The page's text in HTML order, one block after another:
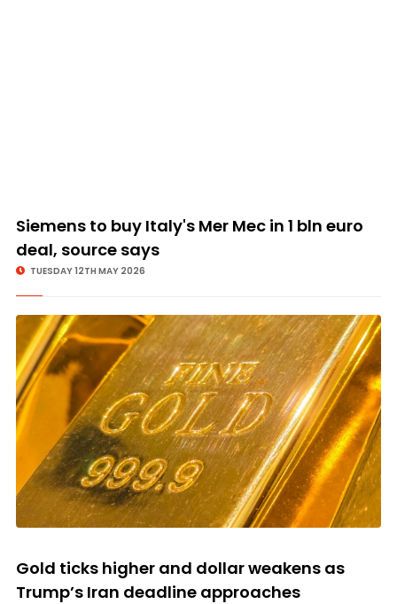
Siemens to buy Italy's Mer Mec in 1 bln euro
deal, source says
TUESDAY 12TH MAY 2026
Gold ticks higher and dollar weakens as
Trump’s Iran deadline approaches